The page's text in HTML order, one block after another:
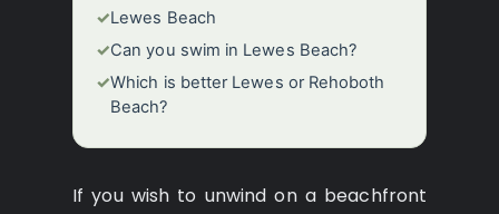
✓Lewes Beach
✓Can you swim in Lewes Beach?
✓Which is better Lewes or Rehoboth
Beach?
If you wish to unwind on a beachfront